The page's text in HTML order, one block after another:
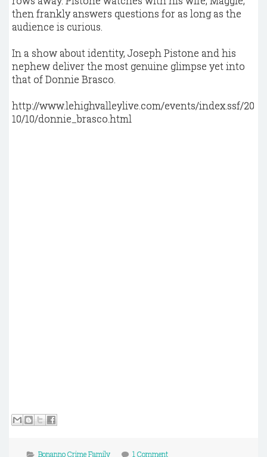
then frankly answers questions for as long as the
audience is curious.
In a show about identity, Joseph Pistone and his
nephew deliver the most genuine glimpse yet into
that of Donnie Brasco.
http://www.lehighvalleylive.com/events/index.ssf/20
10/10/donnie_brasco.html
Bonanno Crime Family 1 Comment